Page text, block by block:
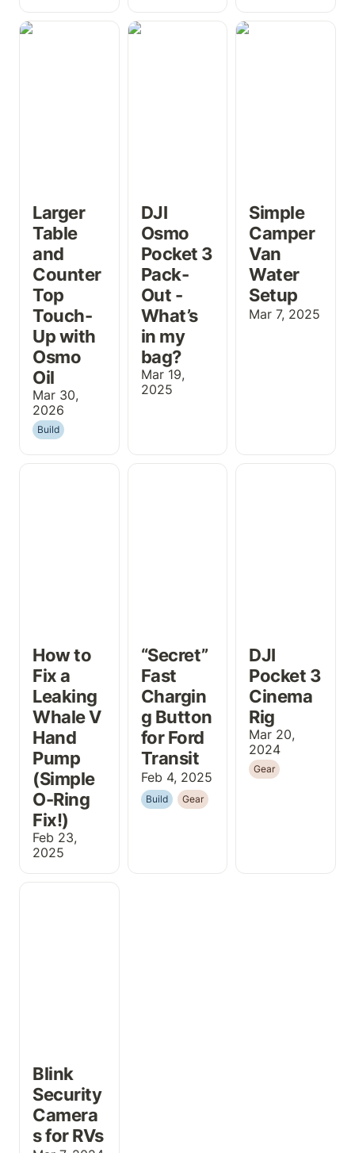
Larger Table
Larger
Table
and
Counter
Top
Touch-
Up with
Osmo
Oil
Mar 30,
2026
Build
DJI Osmo
DJI
Osmo
Pocket 3
Pack-
Out -
What’s
in my
bag?
Mar 19,
2025
Simple Camper
Simple
Camper
Van
Water
Setup
Mar 7, 2025
How to Fix a
How to
Fix a
Leaking
Whale V
Hand
Pump
(Simple
O-Ring
Fix!)
Feb 23,
2025
“Secret” Fast
“Secret”
Fast
Chargin
g Button
for Ford
Transit
Feb 4, 2025
Build Gear
DJI Pocket 3
DJI
Pocket 3
Cinema
Rig
Mar 20,
2024
Gear
Blink Security
Blink
Security
Camera
s for RVs